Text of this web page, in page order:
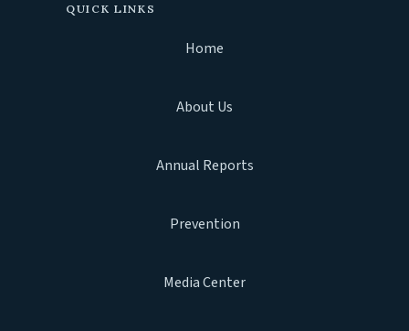
QUICK LINKS
Home
About Us
Annual Reports
Prevention
Media Center